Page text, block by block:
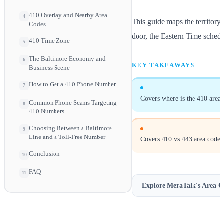
4
410 Overlay and Nearby Area
Codes
5 410 Time Zone
6
The Baltimore Economy and
Business Scene
7 How to Get a 410 Phone Number
8
Common Phone Scams Targeting
410 Numbers
9
Choosing Between a Baltimore
Line and a Toll-Free Number
10 Conclusion
11 FAQ
This guide maps the
door, the Eastern Time
KEY TAKEAWAYS
Covers where is the 410
Covers 410 vs 443 area
Explore MeraTalk's Area